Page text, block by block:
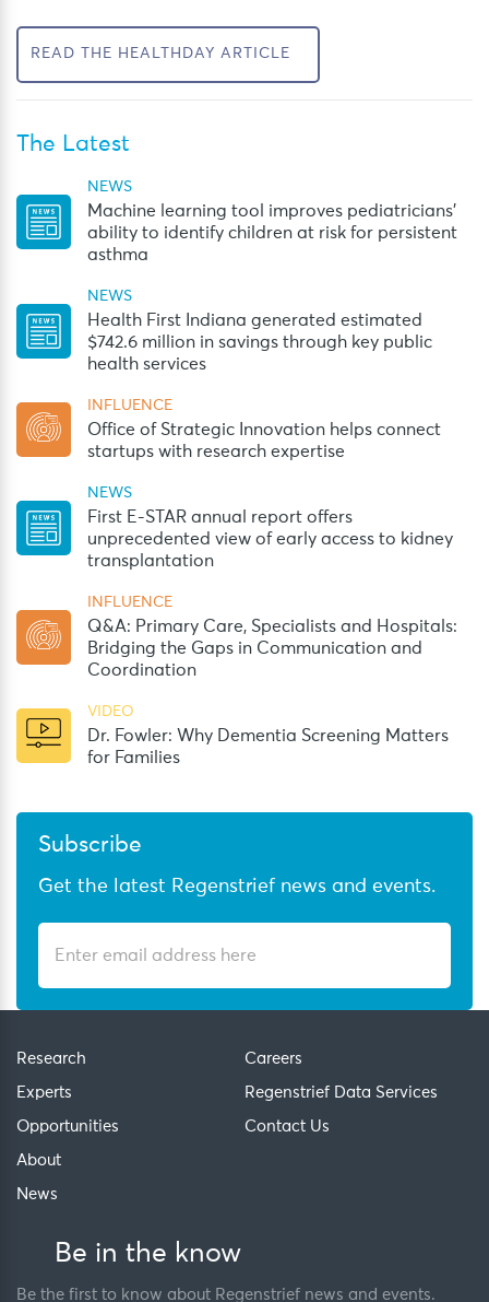
READ THE HEALTHDAY ARTICLE
The Latest
NEWS
Machine learning tool improves pediatricians’
ability to identify children at risk for persistent
asthma
NEWS
Health First Indiana generated estimated
$742.6 million in savings through key public
health services
INFLUENCE
Office of Strategic Innovation helps connect
startups with research expertise
NEWS
First E-STAR annual report offers
unprecedented view of early access to kidney
transplantation
INFLUENCE
Q&A: Primary Care, Specialists and Hospitals:
Bridging the Gaps in Communication and
Coordination
VIDEO
Dr. Fowler: Why Dementia Screening Matters
for Families
Subscribe
Get the latest Regenstrief news and events.
Research
Experts
Opportunities
About
News
Careers
Regenstrief Data Services
Contact Us
Be in the know
Be the first to know about Regenstrief news and events.